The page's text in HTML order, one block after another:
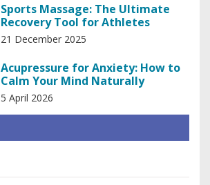
Sports Massage: The Ultimate
Recovery Tool for Athletes
21 December 2025
Acupressure for Anxiety: How to
Calm Your Mind Naturally
5 April 2026